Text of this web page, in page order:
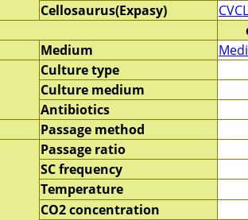
Cellosaurus(Expasy)
Medium
Culture type
Culture medium
Antibiotics
Passage method
Passage ratio
SC frequency
Temperature
CO2 concentration